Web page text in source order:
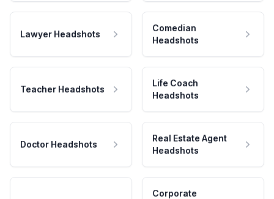
Lawyer Headshots
Comedian
Headshots
Teacher Headshots
Life Coach
Headshots
Doctor Headshots
Real Estate Agent
Headshots
Corporate